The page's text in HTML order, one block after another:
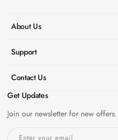
About Us
Support
Contact Us
Get Updates
Join our newsletter for new offers.
Enter your email